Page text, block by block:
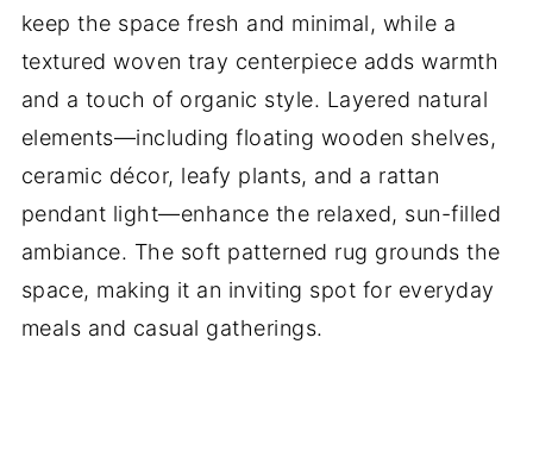
keep the space fresh and minimal, while a
textured woven tray centerpiece adds warmth
and a touch of organic style. Layered natural
elements—including floating wooden shelves,
ceramic décor, leafy plants, and a rattan
pendant light—enhance the relaxed, sun-filled
ambiance. The soft patterned rug grounds the
space, making it an inviting spot for everyday
meals and casual gatherings.